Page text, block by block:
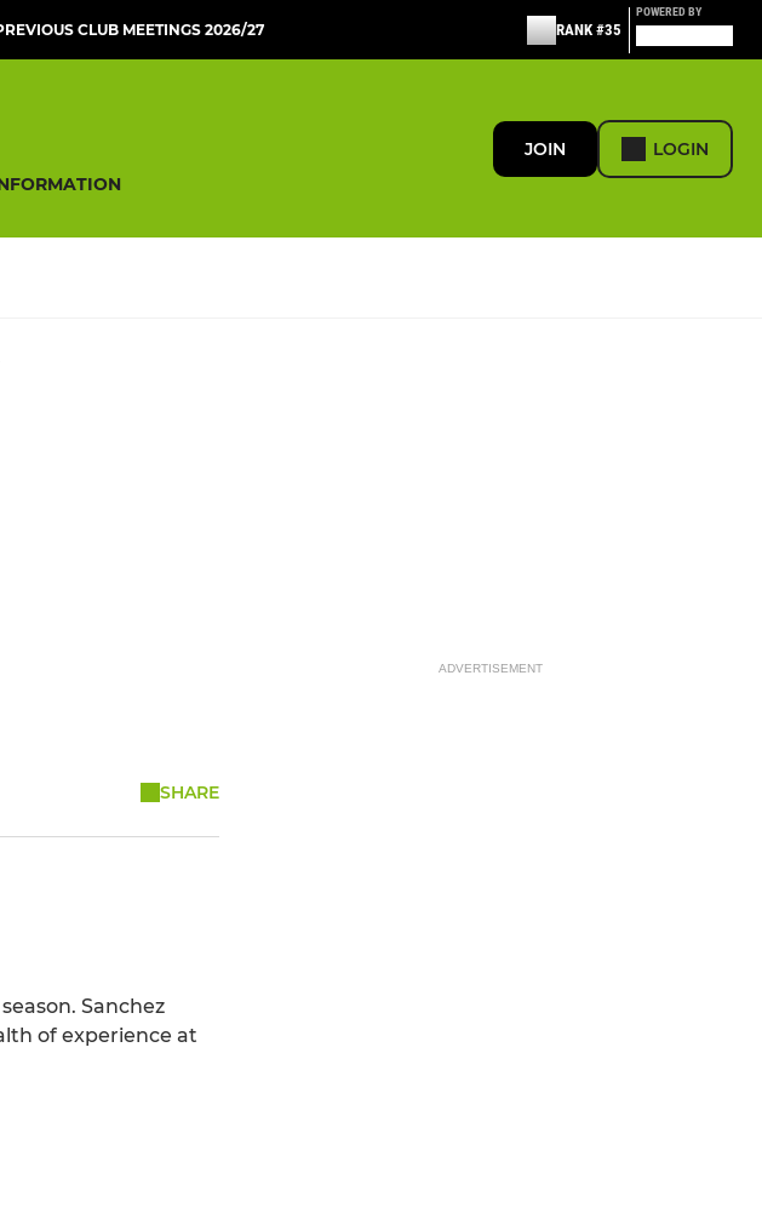
CLUB MEETINGS 2026/27 RANK #35
POWERED BY
JOIN LOGIN
SHARE
Sanchez
of experience at
ADVERTISEMENT